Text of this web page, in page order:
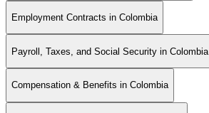
Employment Contracts in Colombia
Payroll, Taxes, and Social Security in Colombia
Compensation & Benefits in Colombia